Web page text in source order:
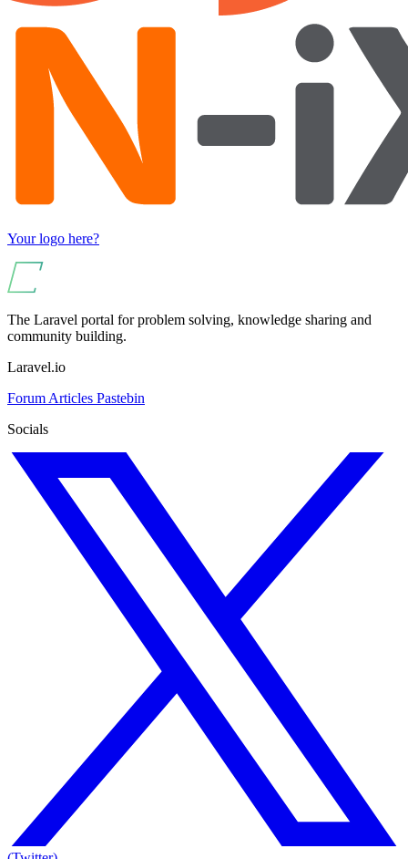
Your logo here?
The Laravel portal for problem solving, knowledge sharing and
community building.
Laravel.io
Forum Articles Pastebin
Socials